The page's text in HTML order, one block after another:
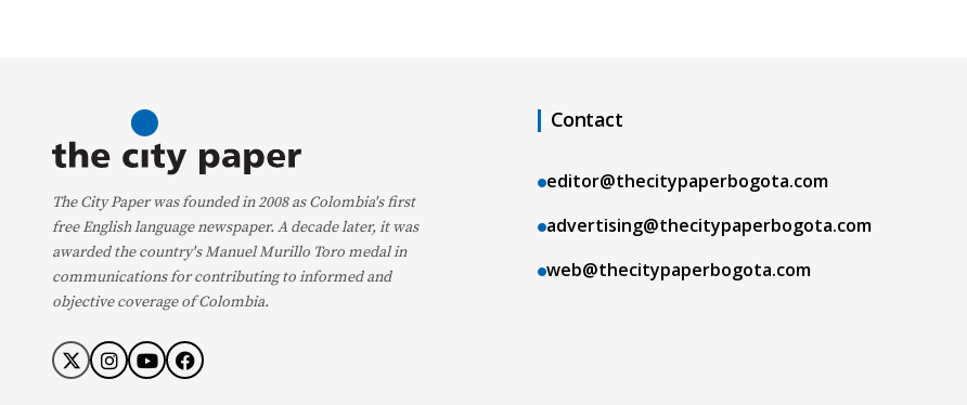
The City Paper was founded in 2008 as Colombia's first
free English language newspaper. A decade later, it was
awarded the country's Manuel Murillo Toro medal in
communications for contributing to informed and
objective coverage of Colombia.
Contact
editor@thecitypaperbogota.com
advertising@thecitypaperbogota.com
web@thecitypaperbogota.com